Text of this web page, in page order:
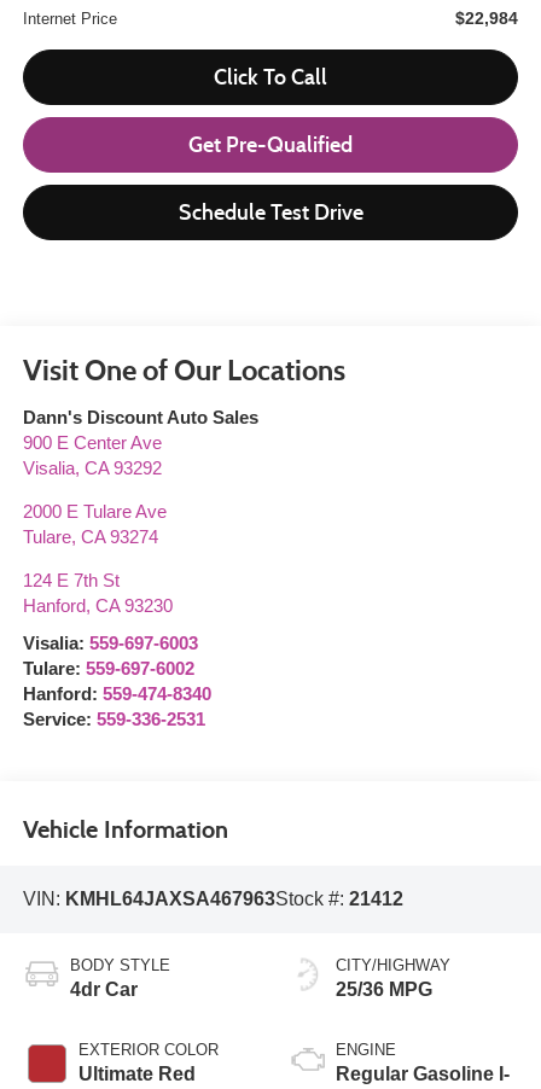
Internet Price $22,984
Click To Call
Get Pre-Qualified
Schedule Test Drive
Visit One of Our Locations
Dann's Discount Auto Sales
900 E Center Ave
Visalia, CA 93292
2000 E Tulare Ave
Tulare, CA 93274
124 E 7th St
Hanford, CA 93230
Visalia: 559-697-6003
Tulare: 559-697-6002
Hanford: 559-474-8340
Service: 559-336-2531
Vehicle Information
VIN: KMHL64JAXSA467963Stock #: 21412
BODY STYLE
4dr Car
EXTERIOR COLOR
Ultimate Red
CITY/HIGHWAY
25/36 MPG
ENGINE
Regular Gasoline I-